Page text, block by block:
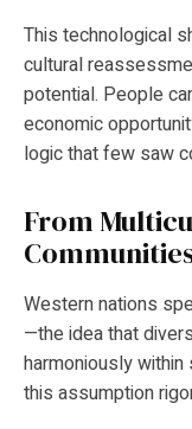
This technological
cultural
potential. People
economic
logic that few saw
From
Western nations
—the idea that
harmoniously
this assumption